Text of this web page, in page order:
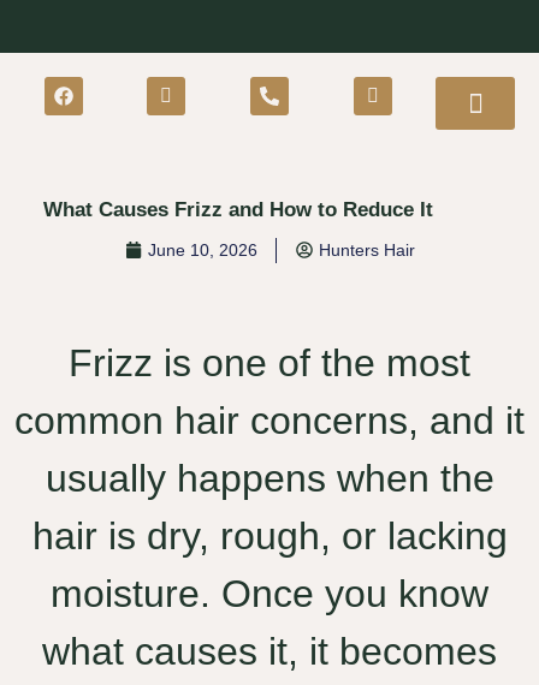
What Causes Frizz and How to Reduce It
June 10, 2026 Hunters Hair
Frizz is one of the most
common hair concerns, and it
usually happens when the
hair is dry, rough, or lacking
moisture. Once you know
what causes it, it becomes